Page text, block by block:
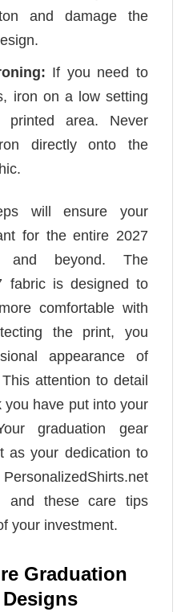
and damage the
If you need to
iron on a low setting
area. Never
directly onto the
will ensure your
for the entire 2027
and beyond. The
fabric is designed to
comfortable with
the print, you
appearance of
attention to detail
you have put into your
graduation gear
as your dedication to
and these care tips
your investment.
Graduation